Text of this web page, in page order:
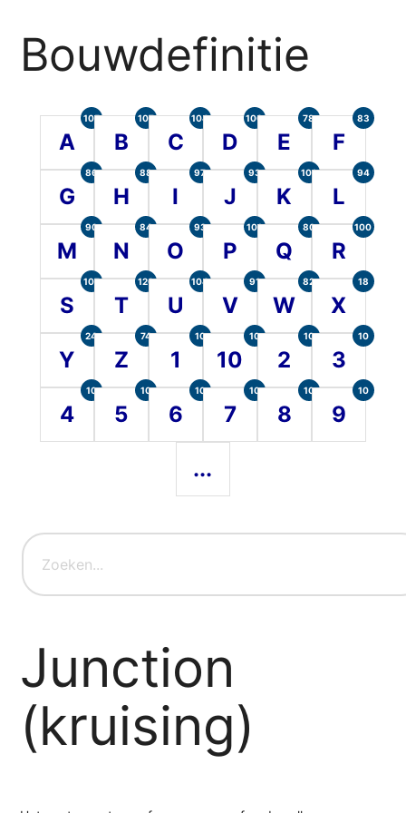
Bouwdefinitie
A
105
B
107
C
104
D
100
E
78
F
83
G
86
H
88
I
97
J
93
K
101
L
94
M
90
N
84
O
93
P
101
Q
80
R
100
S
107
T
120
U
104
V
91
W
82
X
18
Y
24
Z
74
1
10
10
10
2
10
3
10
4
10
5
10
6
10
7
10
8
10
9
10
...
Junction
(kruising)